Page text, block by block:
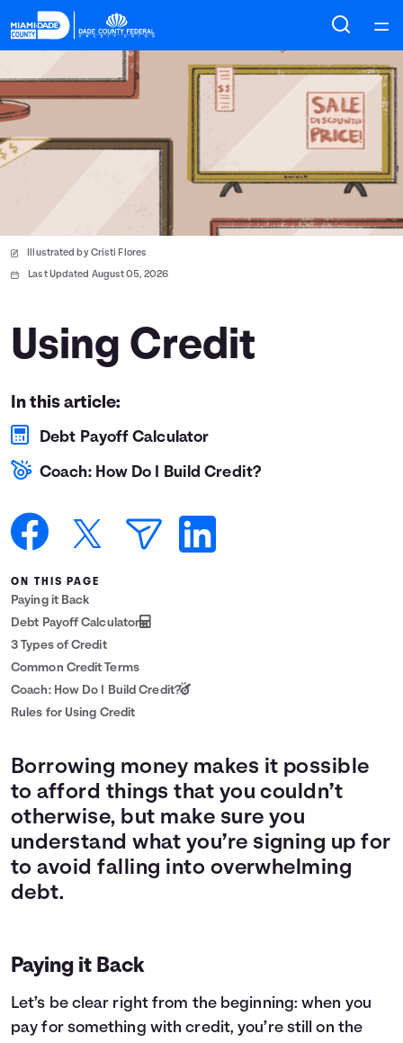
Home
Courses
Collections
Articles
Calculators
Coaches
Languages
Illustrated by Cristi Flores
Last Updated August 05, 2026
Using Credit
In this article:
Debt Payoff Calculator
Coach: How Do I Build Credit?
ON THIS PAGE
Paying it Back
Debt Payoff Calculator
3 Types of Credit
Common Credit Terms
Coach: How Do I Build Credit?
Rules for Using Credit
Borrowing money makes it possible
to afford things that you couldn’t
otherwise, but make sure you
understand what you’re signing up for
to avoid falling into overwhelming
debt.
Paying it Back
Let’s be clear right from the beginning: when you
pay for something with credit, you’re still on the